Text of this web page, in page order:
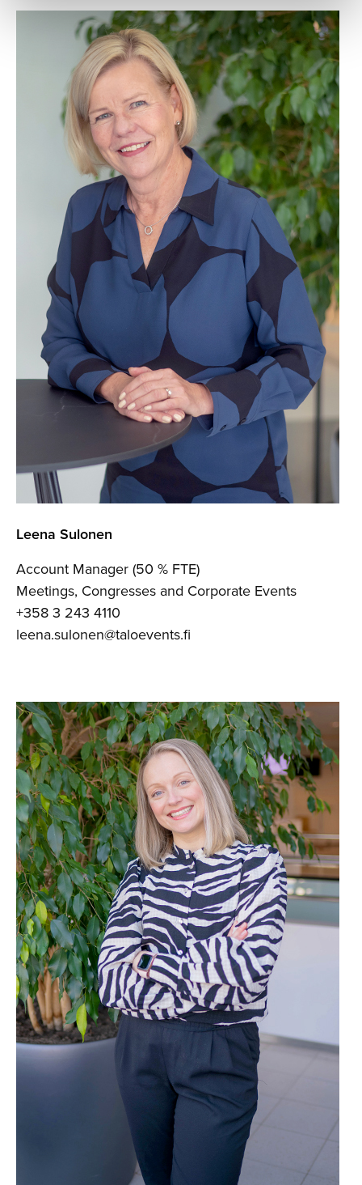
Leena Sulonen
Account Manager (50 % FTE)
Meetings, Congresses and Corporate Events
+358 3 243 4110
leena.sulonen@taloevents.fi